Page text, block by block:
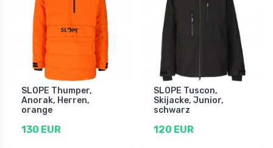
SLOPE Thumper,
Anorak, Herren,
orange
130 EUR
SLOPE Tuscon,
Skijacke, Junior,
schwarz
120 EUR